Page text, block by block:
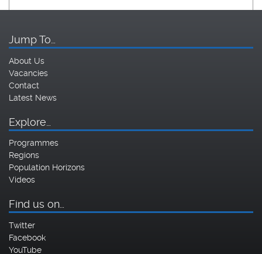
Jump To…
About Us
Vacancies
Contact
Latest News
Explore…
Programmes
Regions
Population Horizons
Videos
Find us on…
Twitter
Facebook
YouTube